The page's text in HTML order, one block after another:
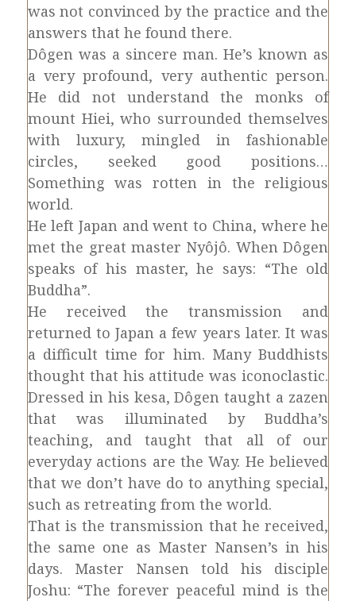
was not convinced by the practice and the
answers that he found there.
Dôgen was a sincere man. He’s known as
a very profound, very authentic person.
He did not understand the monks of
mount Hiei, who surrounded themselves
with luxury, mingled in fashionable
circles, seeked good positions…
Something was rotten in the religious
world.
He left Japan and went to China, where he
met the great master Nyôjô. When Dôgen
speaks of his master, he says: “The old
Buddha”.
He received the transmission and
returned to Japan a few years later. It was
a difficult time for him. Many Buddhists
thought that his attitude was iconoclastic.
Dressed in his kesa, Dôgen taught a zazen
that was illuminated by Buddha’s
teaching, and taught that all of our
everyday actions are the Way. He believed
that we don’t have do to anything special,
such as retreating from the world.
That is the transmission that he received,
the same one as Master Nansen’s in his
days. Master Nansen told his disciple
Joshu: “The forever peaceful mind is the